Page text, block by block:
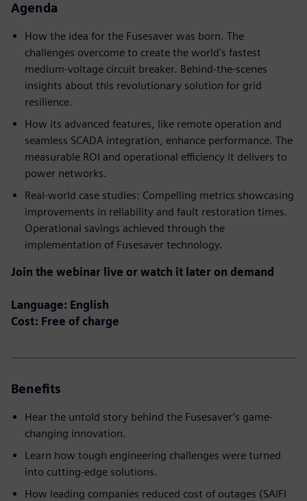
Agenda
How the idea for the Fusesaver was born. The
challenges overcome to create the world's fastest
medium-voltage circuit breaker. Behind-the-scenes
insights about this revolutionary solution for grid
resilience.
How its advanced features, like remote operation and
seamless SCADA integration, enhance performance. The
measurable ROI and operational efficiency it delivers to
power networks.
Real-world case studies: Compelling metrics showcasing
improvements in reliability and fault restoration times.
Operational savings achieved through the
implementation of Fusesaver technology.
Join the webinar live or watch it later on demand
Language: English
Cost: Free of charge
Benefits
Hear the untold story behind the Fusesaver’s game-
changing innovation.
Learn how tough engineering challenges were turned
into cutting-edge solutions.
How leading companies reduced cost of outages (SAIFI